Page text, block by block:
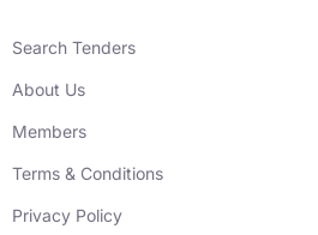
Search Tenders
About Us
Members
Terms & Conditions
Privacy Policy